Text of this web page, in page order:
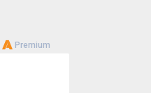
Premium